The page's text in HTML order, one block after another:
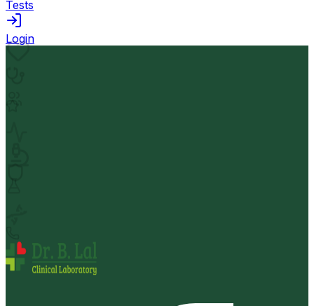
Tests
Login